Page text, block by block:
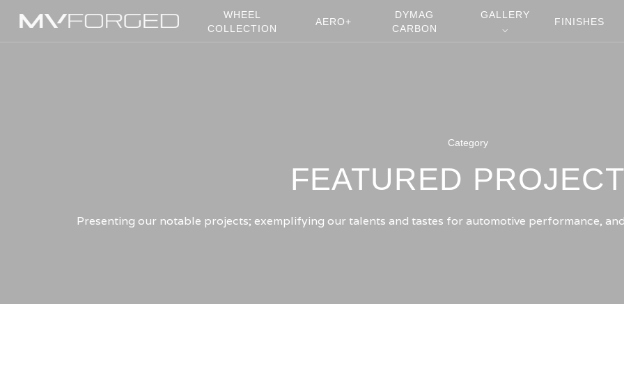
WHEEL
COLLECTION
AERO+
DYMAG
CARBON
GALLERY
⌵
FINISHES
Category
FEATURED
Presenting our notable projects; exemplifying our talents and tastes for automotive performance,